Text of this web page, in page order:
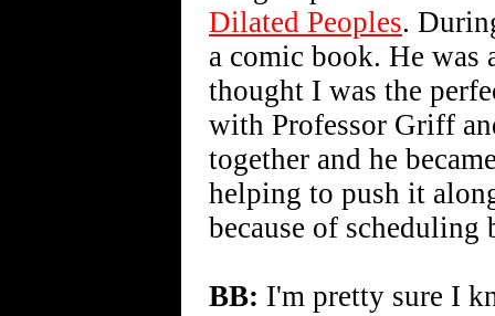
Dilated Peoples.
a comic book. He was
thought I was the
with Professor Griff
together and he
helping to push it
because of
BB: I'm pretty sure I